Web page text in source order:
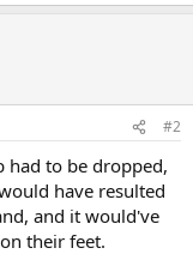
#2
had to be dropped,
have resulted
and it would've
their feet.